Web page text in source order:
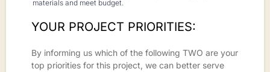
materials and meet budget.
YOUR PROJECT PRIORITIES:
By informing us which of the following TWO are your
top priorities for this project, we can better serve